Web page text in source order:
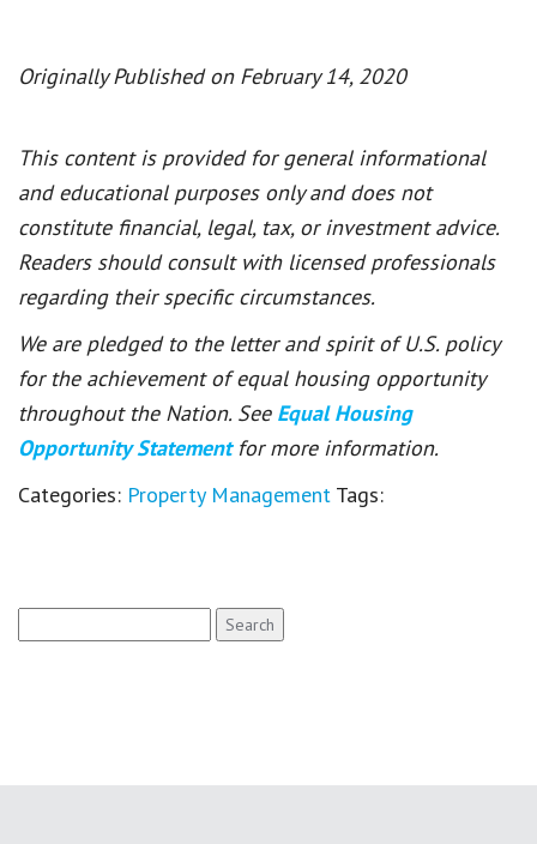
Originally Published on February 14, 2020
This content is provided for general informational
and educational purposes only and does not
constitute financial, legal, tax, or investment advice.
Readers should consult with licensed professionals
regarding their specific circumstances.
We are pledged to the letter and spirit of U.S. policy
for the achievement of equal housing opportunity
throughout the Nation. See Equal Housing
Opportunity Statement for more information.
Categories: Property Management Tags:
for: